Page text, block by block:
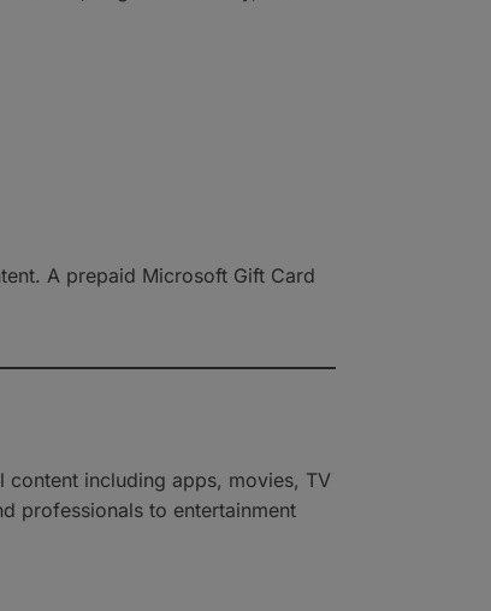
A prepaid Microsoft Gift Card
including apps, movies, TV
professionals to entertainment